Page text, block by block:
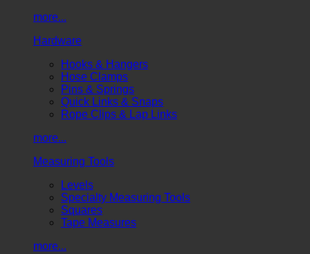
more...
Hardware
Hooks & Hangers
Hose Clamps
Pins & Springs
Quick Links & Snaps
Rope Clips & Lap Links
more...
Measuring Tools
Levels
Specialty Measuring Tools
Squares
Tape Measures
more...